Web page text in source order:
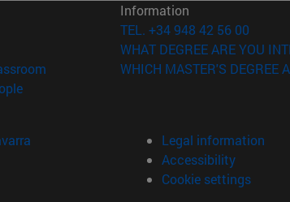
new window)
(opens in new window)
(opens in new window)
in new window)
Information
TEL. +34 948 42 56 00
WHAT DEGREE ARE YOU
WHICH MASTER'S DEGREE
Legal information
Accessibility
Cookie settings